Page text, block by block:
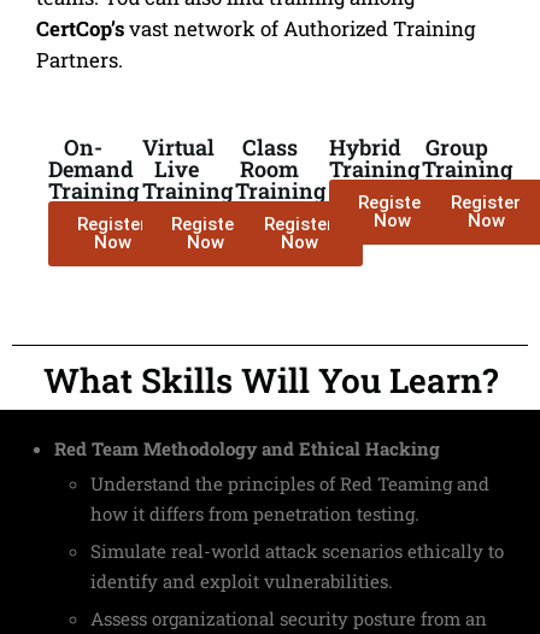
CertCop’svast network of Authorized Training
Partners.
On-
Demand
Training
Register
Now
Virtual
Live
Training
Register
Now
Class
Room
Training
Register
Now
Hybrid
Training
Register
Now
Group
Training
Register
Now
What Skills Will You Learn?
Red Team Methodology and Ethical Hacking
Understand the principles of Red Teaming and
how it differs from penetration testing.
Simulate real-world attack scenarios ethically to
identify and exploit vulnerabilities.
Assess organizational security posture from an